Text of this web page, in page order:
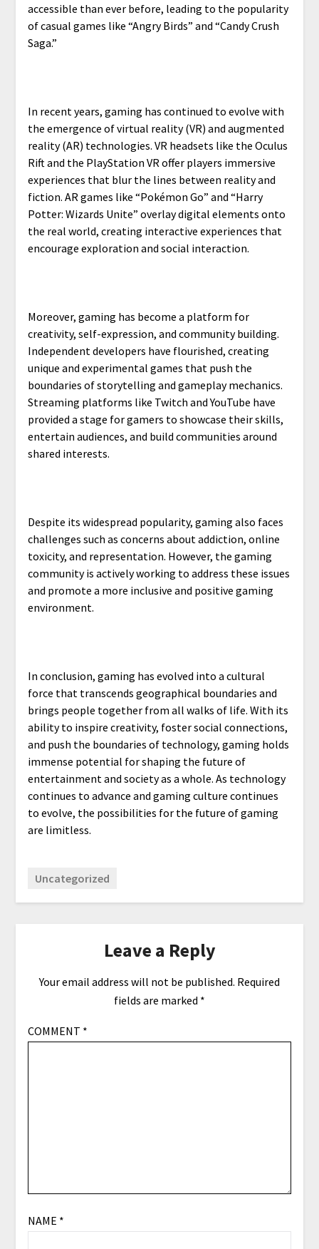
accessible than ever before, leading to the popularity
of casual games like “Angry Birds” and “Candy Crush
Saga.”
In recent years, gaming has continued to evolve with
the emergence of virtual reality (VR) and augmented
reality (AR) technologies. VR headsets like the Oculus
Rift and the PlayStation VR offer players immersive
experiences that blur the lines between reality and
fiction. AR games like “Pokémon Go” and “Harry
Potter: Wizards Unite” overlay digital elements onto
the real world, creating interactive experiences that
encourage exploration and social interaction.
Moreover, gaming has become a platform for
creativity, self-expression, and community building.
Independent developers have flourished, creating
unique and experimental games that push the
boundaries of storytelling and gameplay mechanics.
Streaming platforms like Twitch and YouTube have
provided a stage for gamers to showcase their skills,
entertain audiences, and build communities around
shared interests.
Despite its widespread popularity, gaming also faces
challenges such as concerns about addiction, online
toxicity, and representation. However, the gaming
community is actively working to address these issues
and promote a more inclusive and positive gaming
environment.
In conclusion, gaming has evolved into a cultural
force that transcends geographical boundaries and
brings people together from all walks of life. With its
ability to inspire creativity, foster social connections,
and push the boundaries of technology, gaming holds
immense potential for shaping the future of
entertainment and society as a whole. As technology
continues to advance and gaming culture continues
to evolve, the possibilities for the future of gaming
are limitless.
Uncategorized
Leave a Reply
Your email address will not be published. Required
fields are marked *
COMMENT *
NAME *